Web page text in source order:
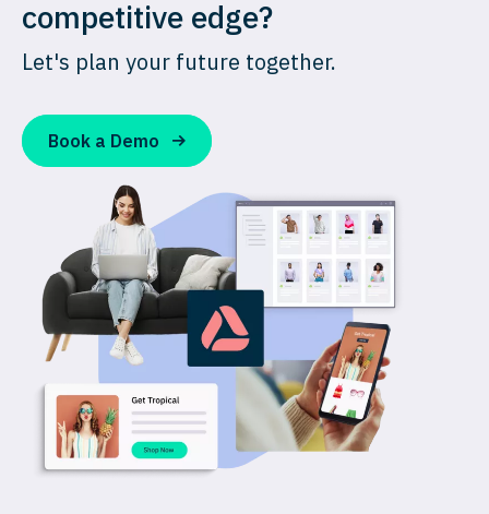
competitive edge?
Let's plan your future together.
Book a Demo